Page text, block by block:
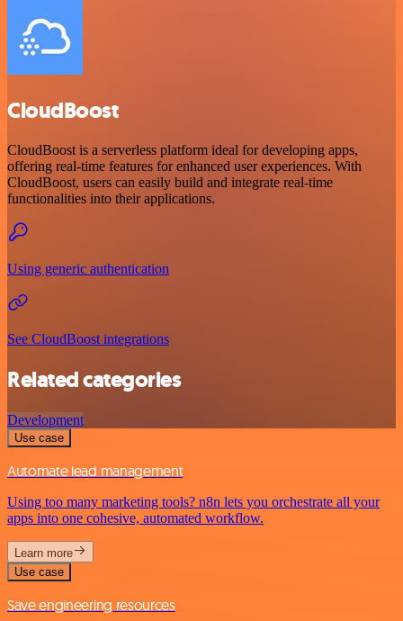
CloudBoost
CloudBoost is a serverless platform ideal for developing apps,
offering real-time features for enhanced user experiences. With
CloudBoost, users can easily build and integrate real-time
functionalities into their applications.
Using generic authentication
See CloudBoost integrations
Related categories
Development
Use case
Automate lead management
Using too many marketing tools? n8n lets you orchestrate all your
apps into one cohesive, automated workflow.
Learn more
Use case
Save engineering resources